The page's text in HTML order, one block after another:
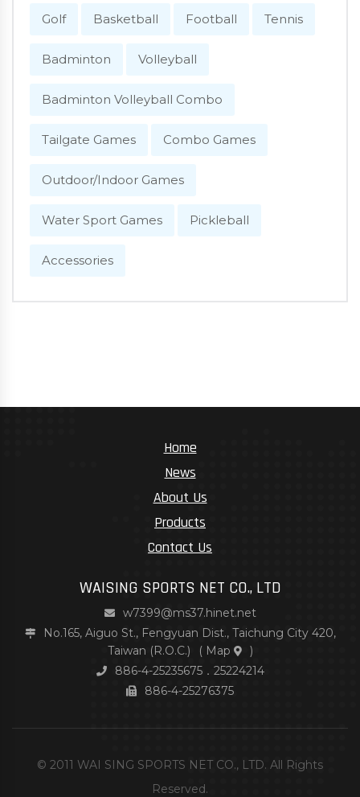
Golf Basketball Football Tennis
Badminton Volleyball
Badminton Volleyball Combo
Tailgate Games Combo Games
Outdoor/Indoor Games
Water Sport Games Pickleball
Accessories
Home
News
About Us
Products
Contact Us
WAISING SPORTS NET CO., LTD
w7399@ms37.hinet.net
No.165, Aiguo St., Fengyuan Dist., Taichung City 420,
Taiwan (R.O.C.)
( Map
)
886-4-25235675．25224214
886-4-25276375
© 2011 WAI SING SPORTS NET CO., LTD. All Rights
Reserved.